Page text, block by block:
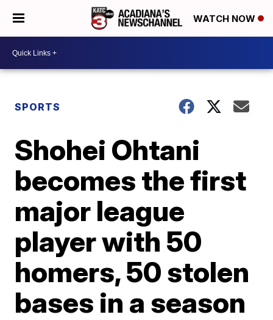
WATCH NOW
SPORTS
Shohei Ohtani
becomes the first
major league
player with 50
homers, 50 stolen
bases in a season